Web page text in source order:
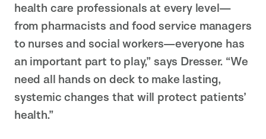
health care professionals at every level—
from pharmacists and food service managers
to nurses and social workers—everyone has
an important part to play,” says Dresser. “We
need all hands on deck to make lasting,
systemic changes that will protect patients’
health.”